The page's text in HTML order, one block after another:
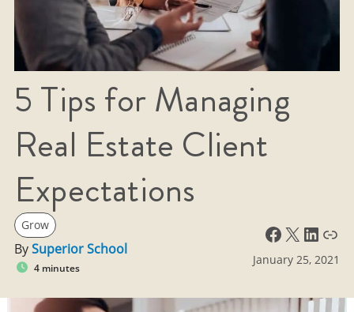
5 Tips for Managing
Real Estate Client
Expectations
Grow
BySuperior School
4 minutes
Facebook X LinkedIn Link
January 25, 2021